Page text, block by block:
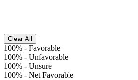
Clear All
100% - Favorable
100% - Unfavorable
100% - Unsure
100% - Net Favorable